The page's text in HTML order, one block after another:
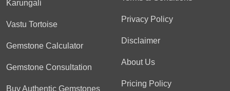
Karungali
Vastu Tortoise
Gemstone Calculator
Gemstone Consultation
Buy Authentic Gemstones
Privacy Policy
Disclaimer
About Us
Pricing Policy